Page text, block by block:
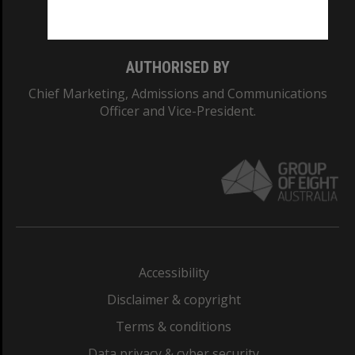
AUTHORISED BY
Chief Marketing, Admissions and Communications
Officer and Vice-President.
Accessibility
Disclaimer & copyright
Terms & conditions